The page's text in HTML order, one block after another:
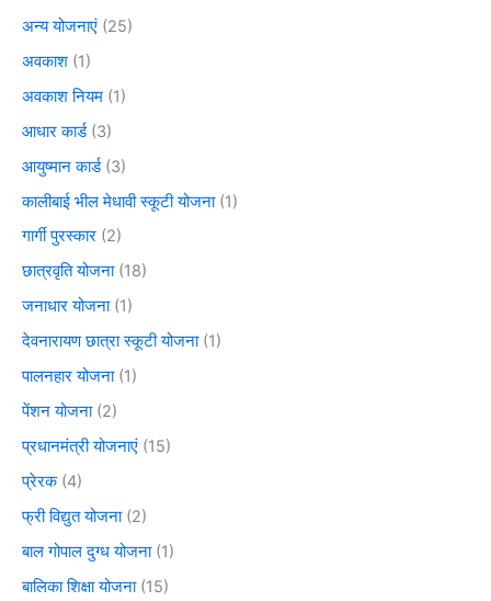
अन्य योजनाएं (25)
अवकाश (1)
अवकाश नियम (1)
आधार कार्ड(3)
आयुष्मान कार्ड(3)
कालीबाई भील मेधावी स्कूटी योजना(1)
गार्गी पुरस्कार (2)
छात्रवृति योजना(18)
जनाधार योजना(1)
देवनारायण छात्रा स्कूटी योजना(1)
पालनहार योजना(1)
पेंशन योजना(2)
प्रधानमंत्री योजनाएं (15)
प्रेरक(4)
फ्री विद्युत योजना(2)
बाल गोपाल दुग्ध योजना(1)
बालिका शिक्षा योजना(15)